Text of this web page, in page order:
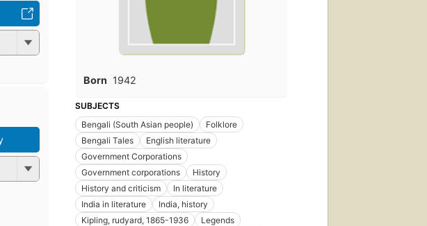
Born 1942
SUBJECTS
Bengali (South Asian people)
Folklore
Bengali Tales
English literature
Government Corporations
Government corporations
History
History and criticism
In literature
India in literature
India, history
Kipling, rudyard, 1865-1936
Legends